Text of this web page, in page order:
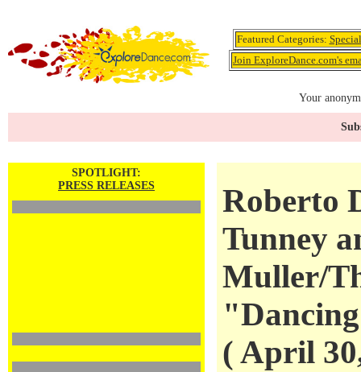
Featured Categories:
Join ExploreDance.com's
Your
SPOTLIGHT:
PRESS RELEASES
Roberto
Tunney
Muller/
( April